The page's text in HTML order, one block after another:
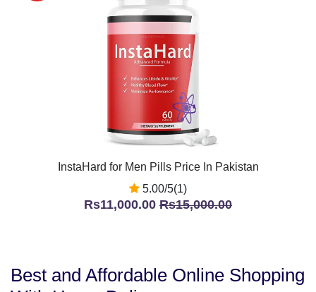
InstaHard for Men Pills Price In Pakistan
5.00/5(1)
Rs11,000.00 Rs15,000.00
Best and Affordable Online Shopping